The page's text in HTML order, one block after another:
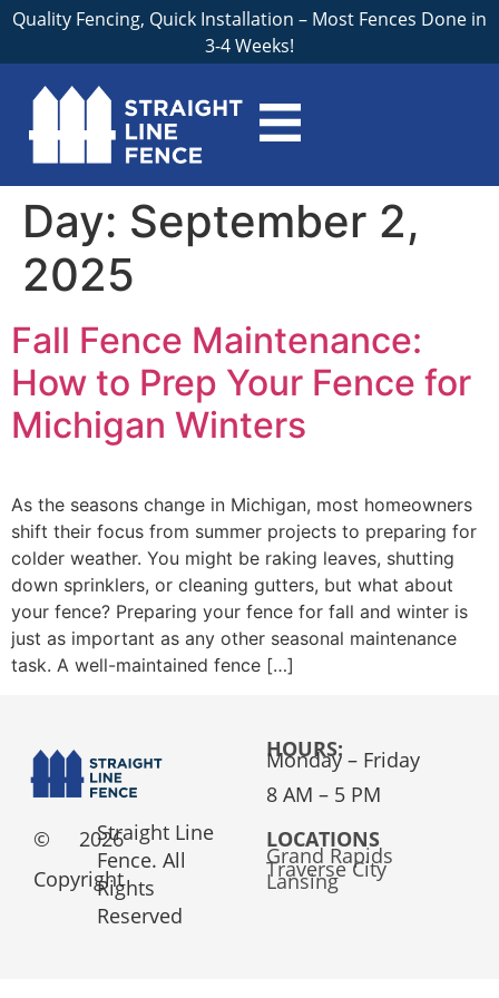
Quality Fencing, Quick Installation – Most Fences Done in
3-4 Weeks!
Day: September 2,
2025
Fall Fence Maintenance:
How to Prep Your Fence for
Michigan Winters
As the seasons change in Michigan, most homeowners
shift their focus from summer projects to preparing for
colder weather. You might be raking leaves, shutting
down sprinklers, or cleaning gutters, but what about
your fence? Preparing your fence for fall and winter is
just as important as any other seasonal maintenance
task. A well-maintained fence […]
©
Copyright
2026
Straight Line
Fence. All
Rights
Reserved
HOURS:
Monday – Friday
8 AM – 5 PM
LOCATIONS
Grand Rapids
Traverse City
Lansing